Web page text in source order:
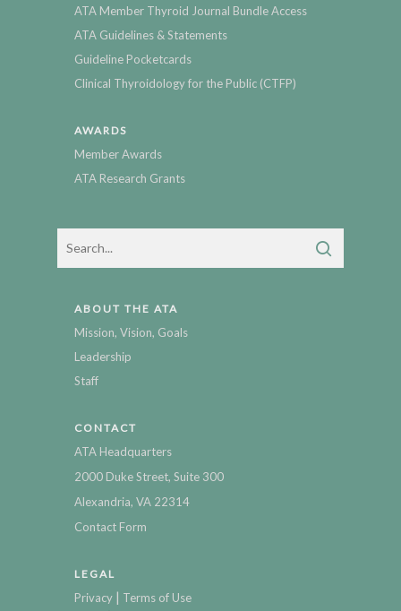
ATA Member Thyroid Journal Bundle Access
ATA Guidelines & Statements
Guideline Pocketcards
Clinical Thyroidology for the Public (CTFP)
AWARDS
Member Awards
ATA Research Grants
ABOUT THE ATA
Mission, Vision, Goals
Leadership
Staff
CONTACT
ATA Headquarters
2000 Duke Street, Suite 300
Alexandria, VA 22314
Contact Form
LEGAL
Privacy | Terms of Use